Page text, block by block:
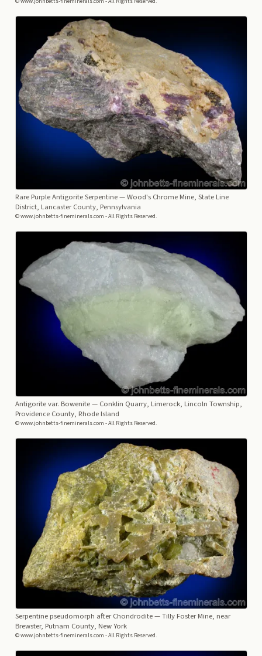
Rare Purple Antigorite Serpentine— Wood's Chrome Mine, State Line
District, Lancaster County, Pennsylvania
© www.johnbetts-fineminerals.com - All Rights Reserved.
Antigorite var. Bowenite— Conklin Quarry, Limerock, Lincoln Township,
Providence County, Rhode Island
© www.johnbetts-fineminerals.com - All Rights Reserved.
Serpentine pseudomorph after Chondrodite— Tilly Foster Mine, near
Brewster, Putnam County, New York
© www.johnbetts-fineminerals.com - All Rights Reserved.